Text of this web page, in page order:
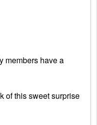
members have a
of this sweet surprise